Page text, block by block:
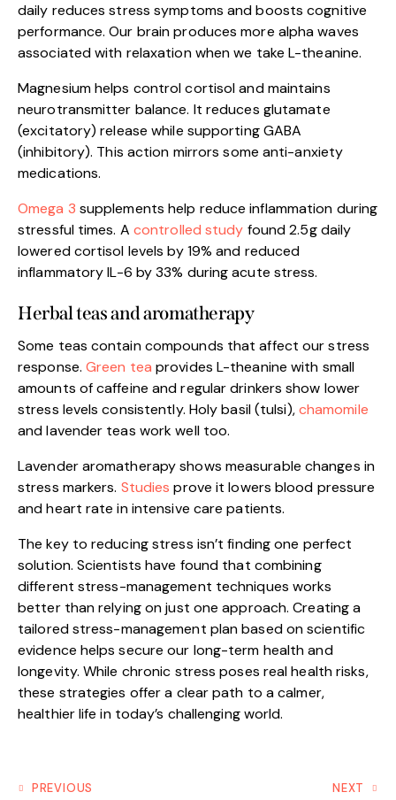
daily reduces stress symptoms and boosts cognitive
performance. Our brain produces more alpha waves
associated with relaxation when we take L-theanine.
Magnesium helps control cortisol and maintains
neurotransmitter balance. It reduces glutamate
(excitatory) release while supporting GABA
(inhibitory). This action mirrors some anti-anxiety
medications.
Omega 3 supplements help reduce inflammation during
stressful times. A controlled study found 2.5g daily
lowered cortisol levels by 19% and reduced
inflammatory IL-6 by 33% during acute stress.
Herbal teas and aromatherapy
Some teas contain compounds that affect our stress
response. Green tea provides L-theanine with small
amounts of caffeine and regular drinkers show lower
stress levels consistently. Holy basil (tulsi),chamomile
and lavender teas work well too.
Lavender aromatherapy shows measurable changes in
stress markers. Studies prove it lowers blood pressure
and heart rate in intensive care patients.
The key to reducing stress isn’t finding one perfect
solution. Scientists have found that combining
different stress-management techniques works
better than relying on just one approach. Creating a
tailored stress-management plan based on scientific
evidence helps secure our long-term health and
longevity. While chronic stress poses real health risks,
these strategies offer a clear path to a calmer,
healthier life in today’s challenging world.
PREVIOUS NEXT